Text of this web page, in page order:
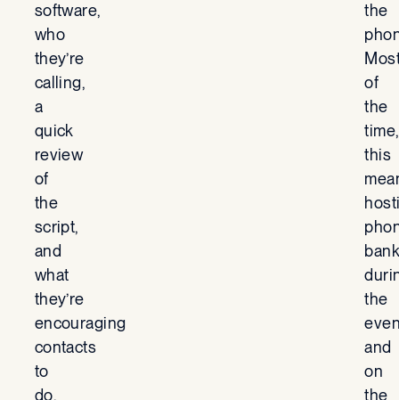
software,
who
they’re
calling,
a
quick
review
of
the
script,
and
what
they’re
encouraging
contacts
to
do.
the
of
the
time,
this
the
and
on
the